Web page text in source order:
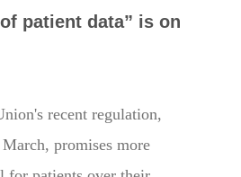
patient data” is on
recent regulation,
promises more